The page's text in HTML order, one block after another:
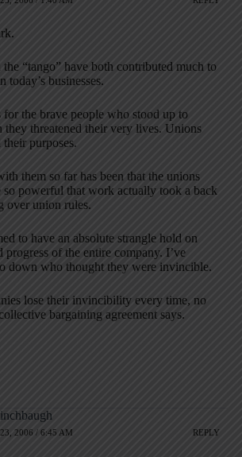
the “tango” have both contributed much to
today’s businesses.
for the brave people who stood up to
they threatened their very lives. Unions
purposes.
them so far has been that the unions
so powerful that work actually took a back
over union rules.
to have an absolute strangle hold on
progress of the entire company. I’ve
down who thought they were invincible.
lose their invincibility every time, no
bargaining agreement says.
2006 / 6:45 AM REPLY